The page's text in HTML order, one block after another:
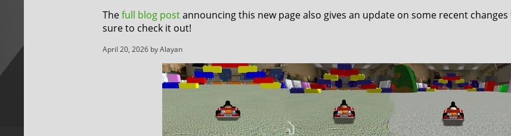
Thefull blog postannouncing this new page also gives an update on some recent
sure to check it out!
April 20, 2026 by Alayan